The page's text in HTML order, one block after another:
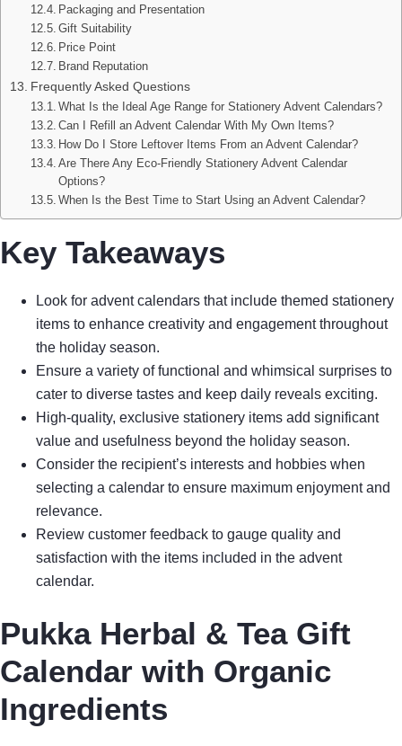
Packaging and Presentation
Gift Suitability
Price Point
Brand Reputation
Frequently Asked Questions
What Is the Ideal Age Range for Stationery Advent Calendars?
Can I Refill an Advent Calendar With My Own Items?
How Do I Store Leftover Items From an Advent Calendar?
Are There Any Eco-Friendly Stationery Advent Calendar
Options?
When Is the Best Time to Start Using an Advent Calendar?
Key Takeaways
Look for advent calendars that include themed stationery
items to enhance creativity and engagement throughout
the holiday season.
Ensure a variety of functional and whimsical surprises to
cater to diverse tastes and keep daily reveals exciting.
High-quality, exclusive stationery items add significant
value and usefulness beyond the holiday season.
Consider the recipient’s interests and hobbies when
selecting a calendar to ensure maximum enjoyment and
relevance.
Review customer feedback to gauge quality and
satisfaction with the items included in the advent
calendar.
Pukka Herbal & Tea Gift
Calendar with Organic
Ingredients